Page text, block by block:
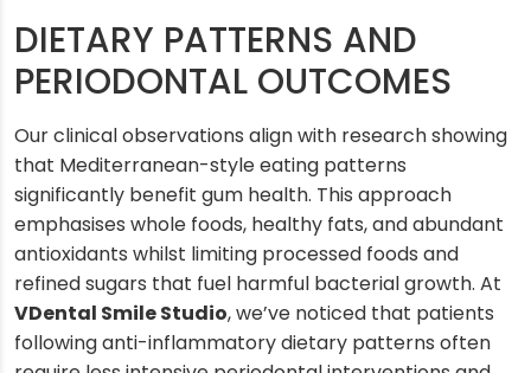
DIETARY PATTERNS AND
PERIODONTAL OUTCOMES
Our clinical observations align with research showing
that Mediterranean-style eating patterns
significantly benefit gum health. This approach
emphasises whole foods, healthy fats, and abundant
antioxidants whilst limiting processed foods and
refined sugars that fuel harmful bacterial growth. At
VDental Smile Studio, we’ve noticed that patients
following anti-inflammatory dietary patterns often